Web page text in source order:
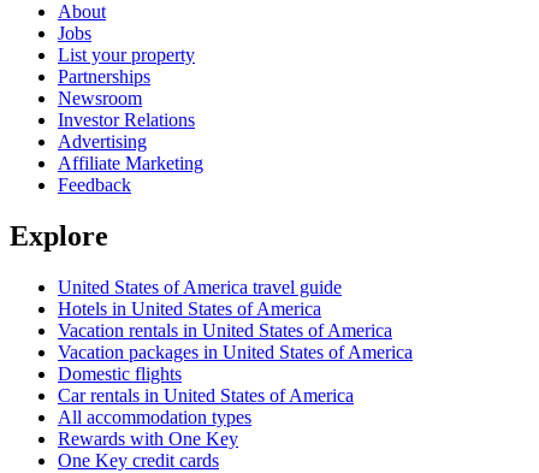
About
Jobs
List your property
Partnerships
Newsroom
Investor Relations
Advertising
Affiliate Marketing
Feedback
Explore
United States of America travel guide
Hotels in United States of America
Vacation rentals in United States of America
Vacation packages in United States of America
Domestic flights
Car rentals in United States of America
All accommodation types
Rewards with One Key
One Key credit cards